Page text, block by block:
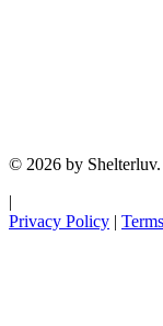
© 2026 by
|
Privacy Policy |